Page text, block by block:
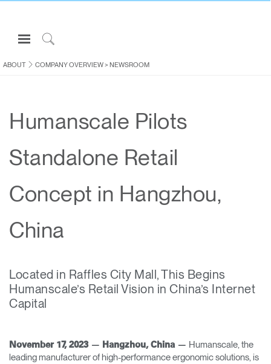
Open
Navigation
Menuto
Sign in or Register
CONSULTING
ABOUT
Contact Support
Change Region
OpensOpens
Blog
ABOUT COMPANY OVERVIEW> NEWSROOM
Humanscale Pilots
Standalone Retail
Concept in Hangzhou,
China
Located in Raffles City Mall, This Begins
Humanscale’s Retail Vision in China’s Internet
Capital
November 17, 2023 — Hangzhou, China — Humanscale, the
leading manufacturer of high-performance ergonomic solutions, is